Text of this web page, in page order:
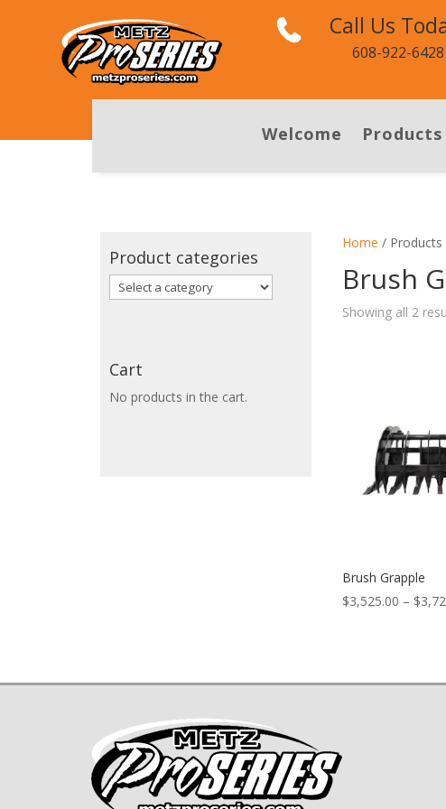
Call Us
608-922-6428
Welcome Products
Home / Products
Brush
Showing all 2
Brush Grapple
$3,525.00 – $
Product categories
Cart
No products in the cart.